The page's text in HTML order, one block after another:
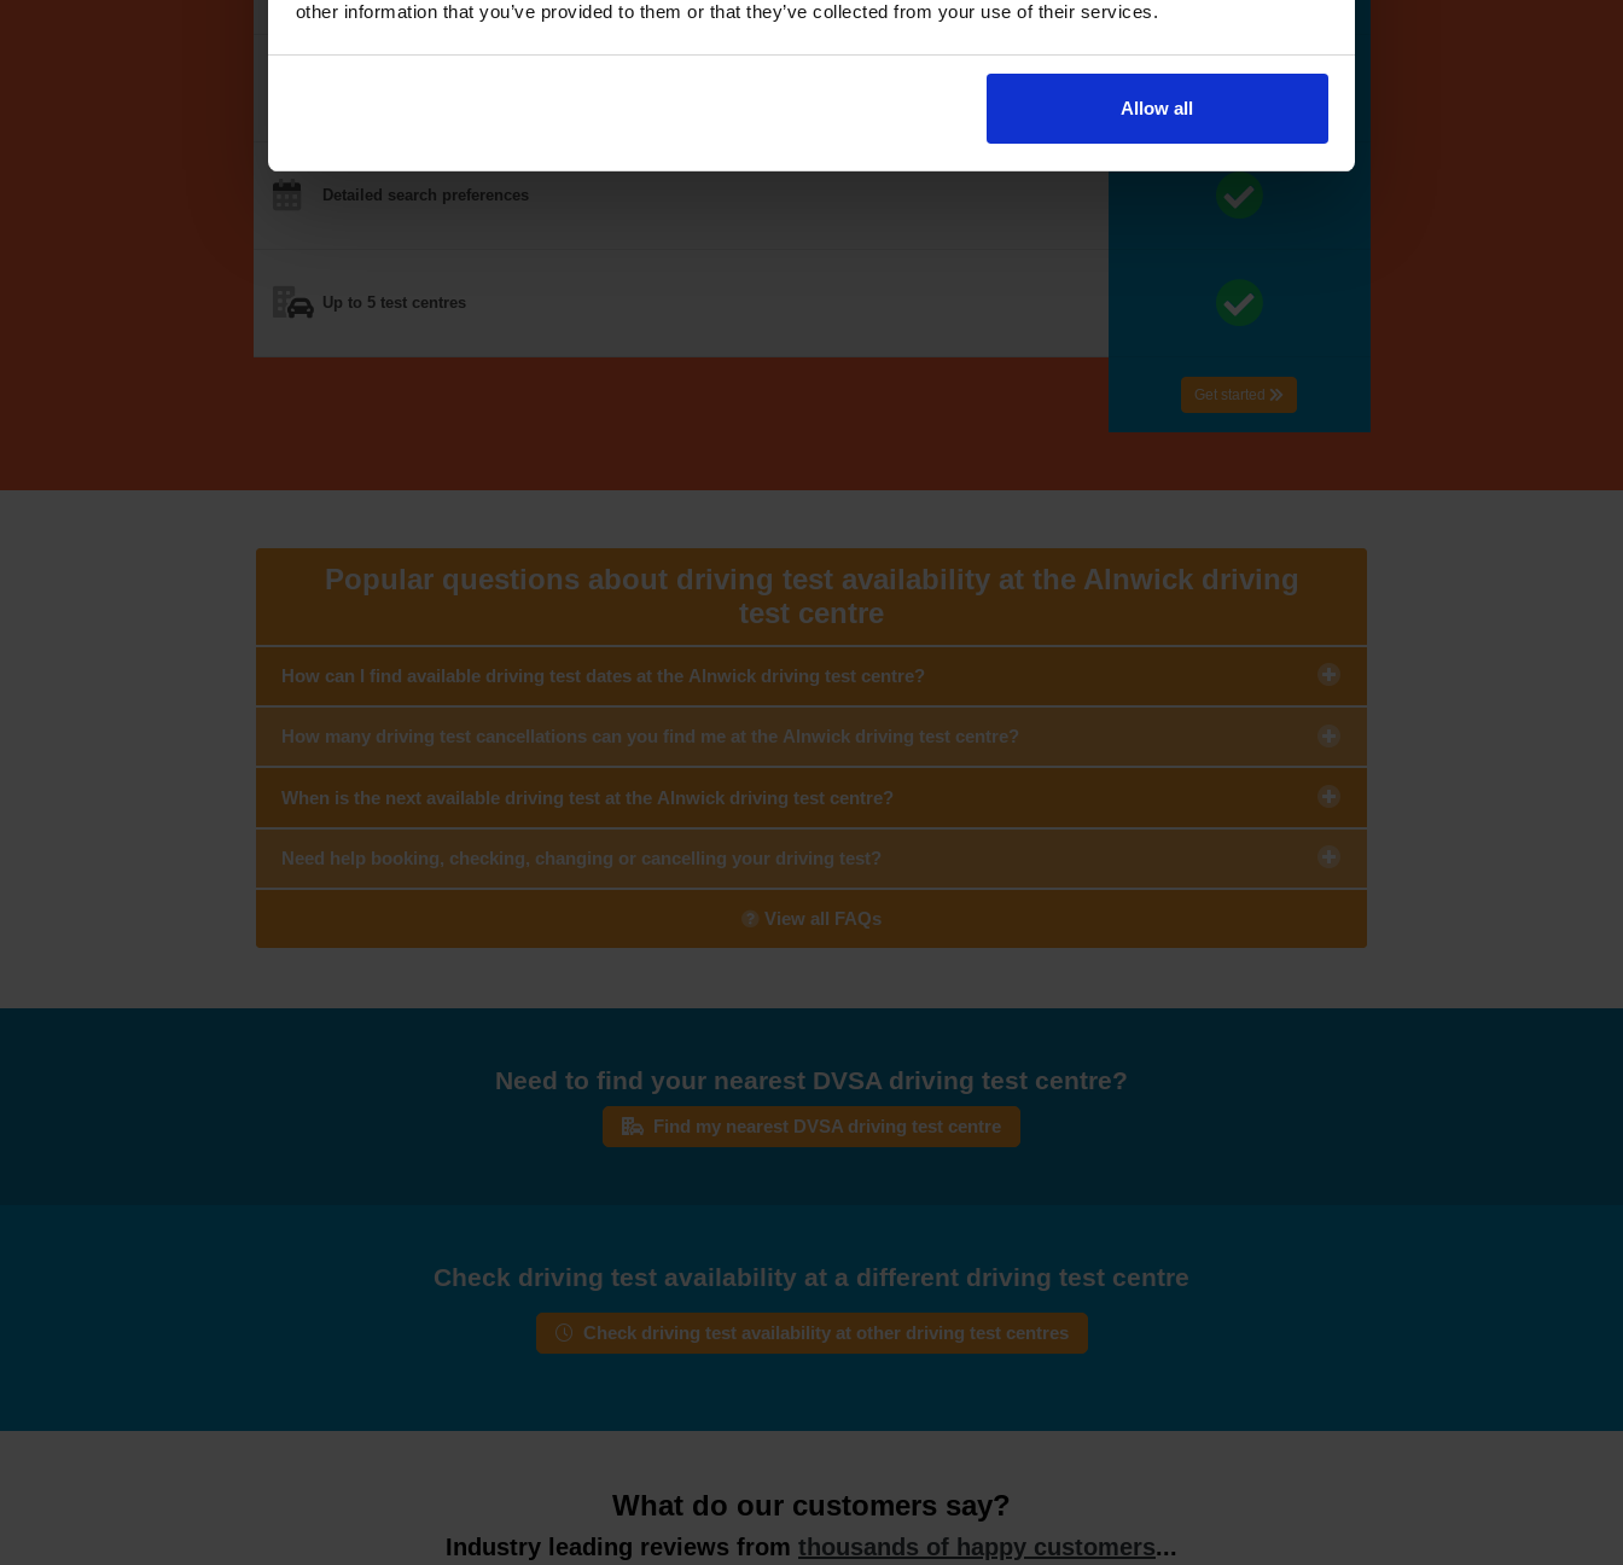
other information that you’ve provided to them or that they’ve collected from your use of their services.
Allow all
Detailed search preferences
Up to 5 test centres
Get started
Popular questions about driving test availability at the Alnwick driving
test centre
How can I find available driving test dates at the Alnwick driving test centre?
How many driving test cancellations can you find me at the Alnwick driving test centre?
When is the next available driving test at the Alnwick driving test centre?
Need help booking, checking, changing or cancelling your driving test?
View all FAQs
Need to find your nearest DVSA driving test centre?
Find my nearest DVSA driving test centre
Check driving test availability at a different driving test centre
Check driving test availability at other driving test centres
What do our customers say?
Industry leading reviews from thousands of happy customers...